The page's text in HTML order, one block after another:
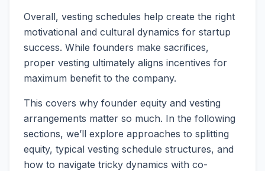
Overall, vesting schedules help create the right
motivational and cultural dynamics for startup
success. While founders make sacrifices,
proper vesting ultimately aligns incentives for
maximum benefit to the company.
This covers why founder equity and vesting
arrangements matter so much. In the following
sections, we’ll explore approaches to splitting
equity, typical vesting schedule structures, and
how to navigate tricky dynamics with co-